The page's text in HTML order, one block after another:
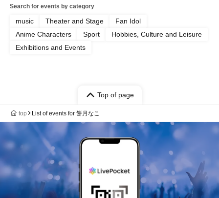
Search for events by category
music Theater and Stage
Fan Idol
Anime Characters
Sport
Hobbies, Culture and Leisure
Exhibitions and Events
Top of page
top List of events for 餅月なこ